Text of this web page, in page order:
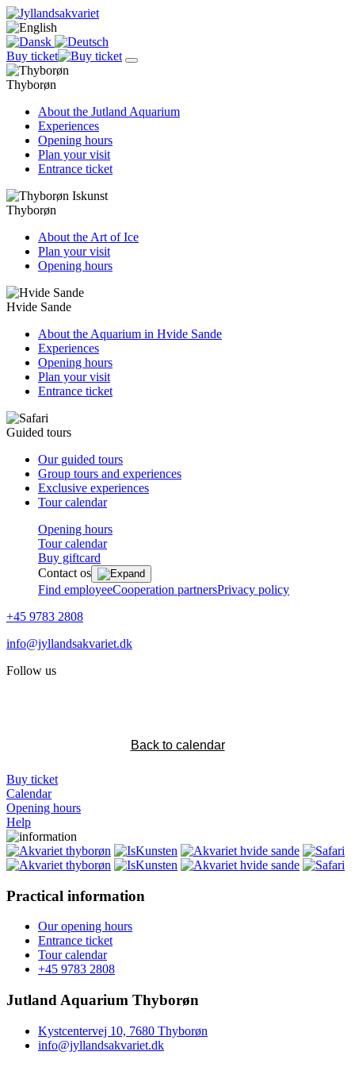
Buy ticket
Thyborøn
About the Jutland Aquarium
Experiences
Opening hours
Plan your visit
Entrance ticket
Thyborøn
About the Art of Ice
Plan your visit
Opening hours
Hvide Sande
About the Aquarium in Hvide Sande
Experiences
Opening hours
Plan your visit
Entrance ticket
Guided tours
Our guided tours
Group tours and experiences
Exclusive experiences
Tour calendar
Opening hours
Tour calendar
Buy giftcard
Contact os
Find employeeCooperation partnersPrivacy policy
+45 9783 2808
info@jyllandsakvariet.dk
Follow us
Back to calendar
Buy ticket
Calendar
Opening hours
Help
Practical information
Our opening hours
Entrance ticket
Tour calendar
+45 9783 2808
Jutland Aquarium Thyborøn
Kystcentervej 10, 7680 Thyborøn
info@jyllandsakvariet.dk